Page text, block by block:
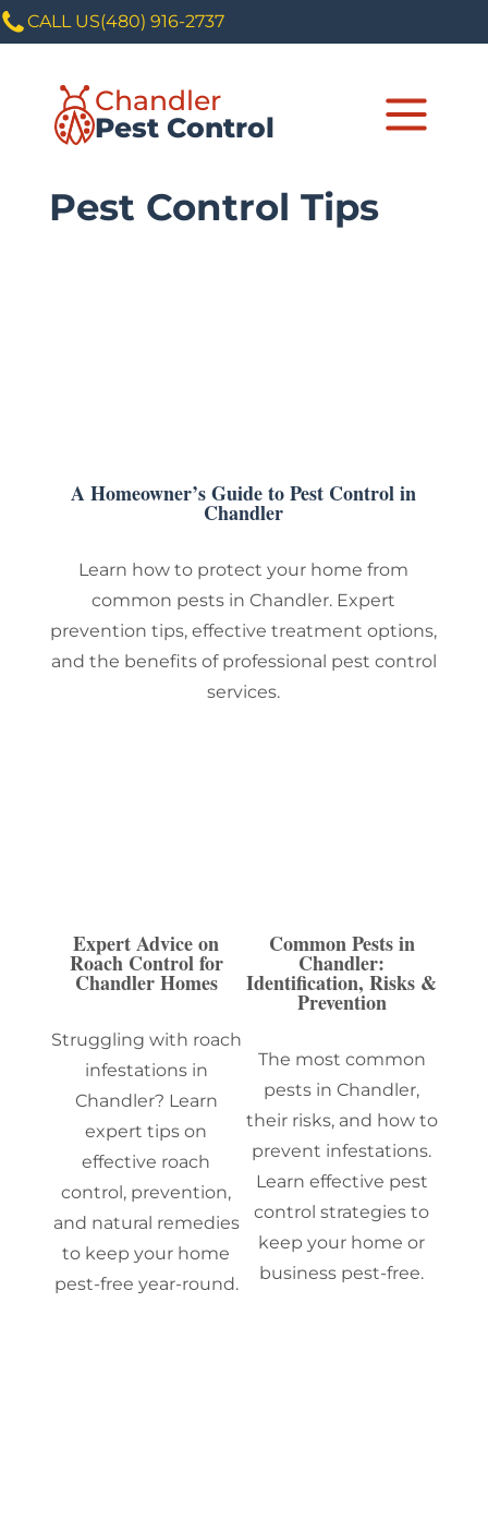
CALL US(480) 916-2737
Chandler
Pest Control
Pest Control Tips
A Homeowner’s Guide to Pest Control in
Chandler
Learn how to protect your home from
common pests in Chandler. Expert
prevention tips, effective treatment options,
and the benefits of professional pest control
services.
Expert Advice on
Roach Control for
Chandler Homes
Struggling with roach
infestations in
Chandler? Learn
expert tips on
effective roach
control, prevention,
and natural remedies
to keep your home
pest-free year-round.
Common Pests in
Chandler:
Identification, Risks &
Prevention
The most common
pests in Chandler,
their risks, and how to
prevent infestations.
Learn effective pest
control strategies to
keep your home or
business pest-free.